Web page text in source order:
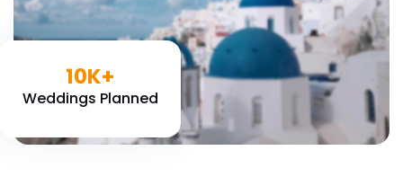
10K+
Weddings Planned